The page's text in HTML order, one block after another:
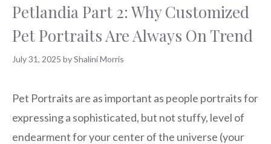
Petlandia Part 2: Why Customized
Pet Portraits Are Always On Trend
July 31, 2025 byShalini Morris
Pet Portraits are as important as people portraits for
expressing a sophisticated, but not stuffy, level of
endearment for your center of the universe (your